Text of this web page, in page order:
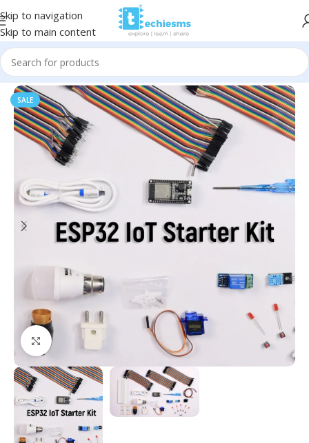
Skip to navigation
Skip to main content
Home/Kits & Bundles
SALE
Click to enlarge